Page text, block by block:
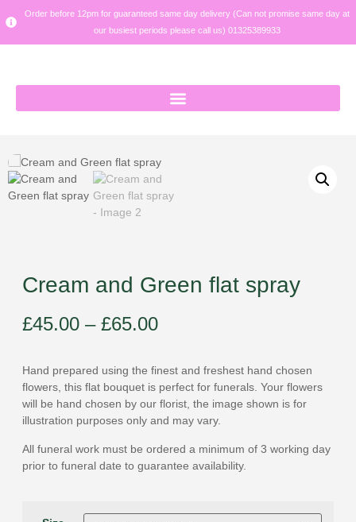
Order before 12pm for guaranteed same day delivery (Can not promise same day at
our busiest periods please call us) 01325389933
Cream and Green flat spray
£45.00 – £65.00
Hand prepared using the finest and freshest hand chosen
flowers, this flat bouquet is perfect for funerals. Your flowers
will be hand chosen by our florist, the image shown is for
illustration purposes only and may vary.
All funeral work must be ordered a minimum of 3 working day
prior to funeral date to guarantee availability.